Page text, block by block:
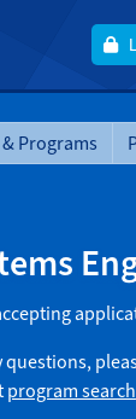
Programs
questions,
program search